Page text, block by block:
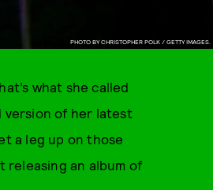
PHOTO BY CHRISTOPHER POLK / GETTY IMAGES.
what she called
version of her latest
a leg up on those
releasing an album of